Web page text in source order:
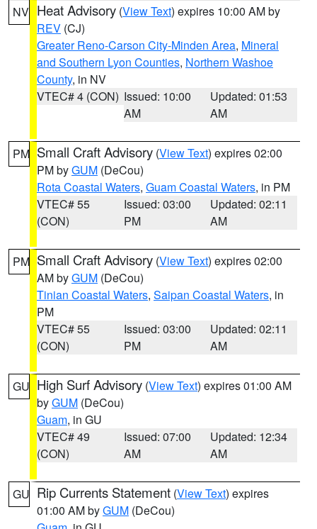
NV Heat Advisory (View Text) expires 10:00 AM by
REV (CJ)
Greater Reno-Carson City-Minden Area, Mineral
and Southern Lyon Counties, Northern Washoe
County, in NV
VTEC# 4 (CON) Issued: 10:00
AM
Updated: 01:53
AM
PM Small Craft Advisory (View Text) expires 02:00
PM byGUM (DeCou)
Rota Coastal Waters, Guam Coastal Waters, in PM
VTEC# 55
(CON)
Issued: 03:00
PM
Updated: 02:11
AM
PM Small Craft Advisory (View Text) expires 02:00
AM byGUM (DeCou)
Tinian Coastal Waters, Saipan Coastal Waters, in
PM
VTEC# 55
(CON)
Issued: 03:00
PM
Updated: 02:11
AM
GU High Surf Advisory (View Text) expires 01:00 AM
byGUM (DeCou)
Guam, in GU
VTEC# 49
(CON)
Issued: 07:00
AM
Updated: 12:34
AM
GU Rip Currents Statement (View Text) expires
01:00 AM byGUM (DeCou)